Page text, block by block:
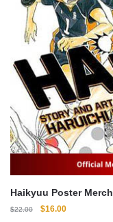
$22.00
Original
$16.00Current